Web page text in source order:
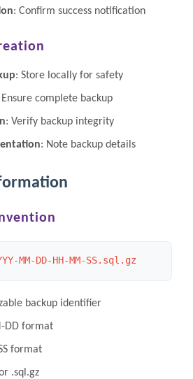
: Confirm success notification
: Store locally for safety
Ensure complete backup
: Verify backup integrity
: Note backup details
MM-DD-HH-MM-SS.sql.gz
backup identifier
DD format
format
.sql.gz